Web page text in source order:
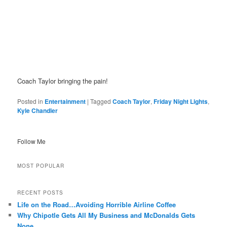
Coach Taylor bringing the pain!
Posted in Entertainment |Tagged Coach Taylor,Friday Night Lights,
Kyle Chandler
Follow Me
MOST POPULAR
RECENT POSTS
Life on the Road…Avoiding Horrible Airline Coffee
Why Chipotle Gets All My Business and McDonalds Gets